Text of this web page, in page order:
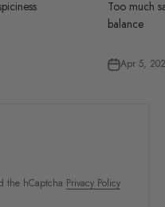
Too much
balance
Apr 5,
the hCaptcha Privacy Policy